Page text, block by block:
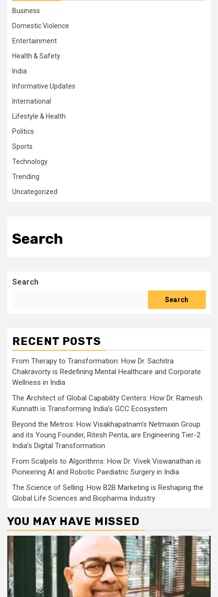
Business
Domestic Violence
Entertainment
Health & Safety
India
Informative Updates
International
Lifestyle & Health
Politics
Sports
Technology
Trending
Uncategorized
Search
Search
Search
RECENT POSTS
From Therapy to Transformation: How Dr. Sachitra
Chakravorty is Redefining Mental Healthcare and Corporate
Wellness in India
The Architect of Global Capability Centers: How Dr. Ramesh
Kunnath is Transforming India’s GCC Ecosystem
Beyond the Metros: How Visakhapatnam’s Netmaxin Group
and its Young Founder, Ritesh Penta, are Engineering Tier-2
India’s Digital Transformation
From Scalpels to Algorithms: How Dr. Vivek Viswanathan is
Pioneering AI and Robotic Paediatric Surgery in India
The Science of Selling: How B2B Marketing is Reshaping the
Global Life Sciences and Biopharma Industry
YOU MAY HAVE MISSED